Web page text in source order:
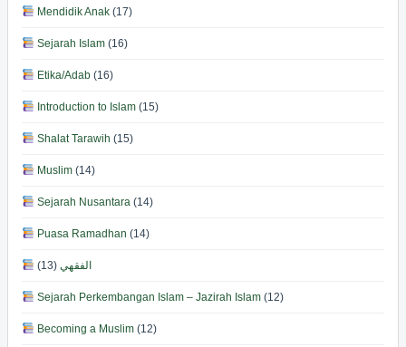
Mendidik Anak(17)
Sejarah Islam(16)
Etika/Adab(16)
Introduction to Islam(15)
Shalat Tarawih (15)
Muslim(14)
Sejarah Nusantara (14)
Puasa Ramadhan (14)
الفقهي (13)
Sejarah Perkembangan Islam – Jazirah Islam(12)
Becoming a Muslim(12)